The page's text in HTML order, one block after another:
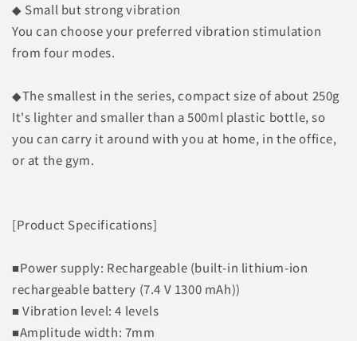
◆ Small but strong vibration
You can choose your preferred vibration stimulation
from four modes.
◆The smallest in the series, compact size of about 250g
It's lighter and smaller than a 500ml plastic bottle, so
you can carry it around with you at home, in the office,
or at the gym.
[Product Specifications]
■Power supply: Rechargeable (built-in lithium-ion
rechargeable battery (7.4 V 1300 mAh))
■ Vibration level: 4 levels
■Amplitude width: 7mm